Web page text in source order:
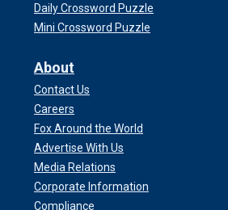
Daily Crossword Puzzle
Mini Crossword Puzzle
About
Contact Us
Careers
Fox Around the World
Advertise With Us
Media Relations
Corporate Information
Compliance